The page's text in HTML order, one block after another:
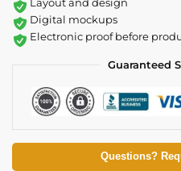
Layout and design
Digital mockups
Electronic proof before
Guaranteed
Questions?